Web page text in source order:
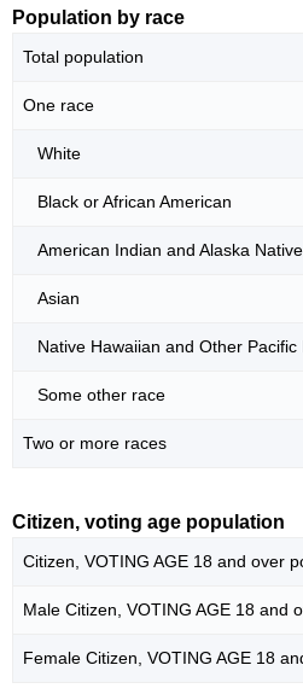
Population by race
Total population
One race
White
Black or African American
American Indian and Alaska Native
Asian
Native Hawaiian and Other Pacific
Some other race
Two or more races
Citizen, voting age population
Citizen, VOTING AGE 18 and over
Male Citizen, VOTING AGE 18 and
Female Citizen, VOTING AGE 18